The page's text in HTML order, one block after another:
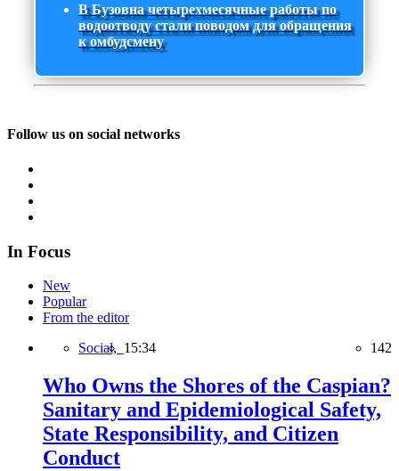
В Бузовна четырехмесячные работы по
водоотводу стали поводом для обращения
к омбудсмену
Follow us on social networks
In Focus
New
Popular
From the editor
Social, 15:34 142
Who Owns the Shores of the Caspian?
Sanitary and Epidemiological Safety,
State Responsibility, and Citizen
Conduct